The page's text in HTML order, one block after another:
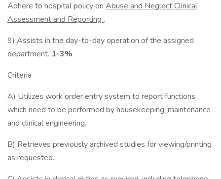
Adhere to hospital policy on Abuse and Neglect Clinical
Assessmentand Reporting .
9) Assists in the day-to-day operation of the assigned
department. 1-3%
Criteria
A) Utilizes work order entry system to report functions
which need to be performed by housekeeping, maintenance
and clinical engineering.
B) Retrieves previously archived studies for viewing/printing
as requested.